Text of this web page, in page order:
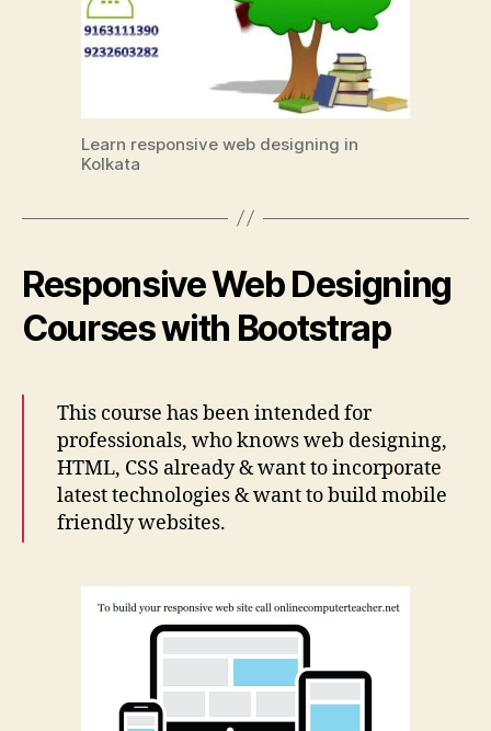
Learn responsive web designing in
Kolkata
Responsive Web Designing
Courses with Bootstrap
This course has been intended for
professionals, who knows web designing,
HTML, CSS already & want to incorporate
latest technologies & want to build mobile
friendly websites.